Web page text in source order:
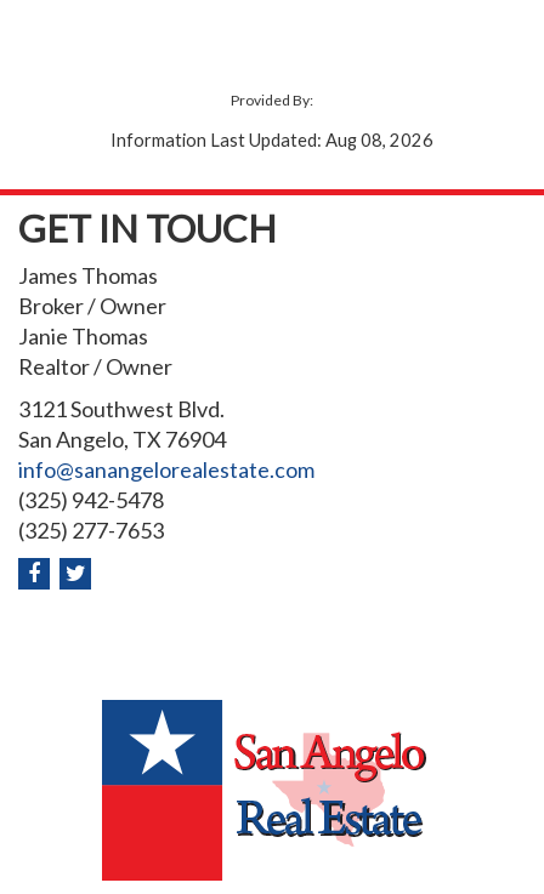
Provided By:
Information Last Updated: Aug 08, 2026
GET IN TOUCH
James Thomas
Broker / Owner
Janie Thomas
Realtor / Owner
3121 Southwest Blvd.
San Angelo, TX 76904
info@sanangelorealestate.com
(325) 942-5478
(325) 277-7653